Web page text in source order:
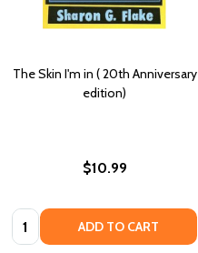
The Skin I'm in ( 20th Anniversary
edition)
$10.99
Quantity: ADD TO CART